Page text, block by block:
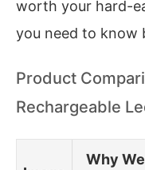
worth your hard-
you need to know
Product
Rechargeable
Why